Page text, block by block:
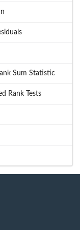
Sum Statistic
Rank Tests